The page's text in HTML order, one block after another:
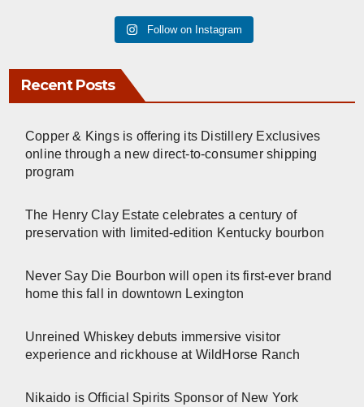
Follow on Instagram
Recent Posts
Copper & Kings is offering its Distillery Exclusives
online through a new direct-to-consumer shipping
program
The Henry Clay Estate celebrates a century of
preservation with limited-edition Kentucky bourbon
Never Say Die Bourbon will open its first-ever brand
home this fall in downtown Lexington
Unreined Whiskey debuts immersive visitor
experience and rickhouse at WildHorse Ranch
Nikaido is Official Spirits Sponsor of New York